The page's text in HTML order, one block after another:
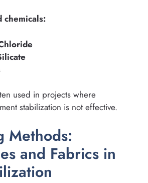
chemicals:
used in projects where
stabilization is not effective.
Methods:
and Fabrics in